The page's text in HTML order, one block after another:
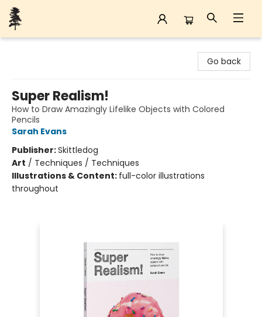
Go back
Super Realism!
How to Draw Amazingly Lifelike Objects with Colored
Pencils
Sarah Evans
Publisher:Skittledog
Art / Techniques / Techniques
Illustrations & Content: full-color illustrations
throughout